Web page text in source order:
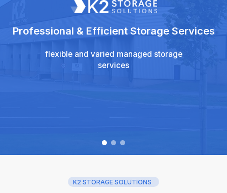
Professional & Efficient Storage Services
flexible and varied managed storage
services
K2 STORAGE SOLUTIONS